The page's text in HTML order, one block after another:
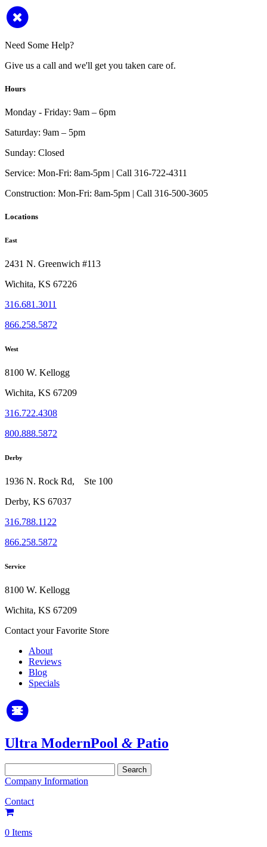
Need Some Help?
Give us a call and we'll get you taken care of.
Hours
Monday - Friday: 9am – 6pm
Saturday: 9am – 5pm
Sunday: Closed
Service: Mon-Fri: 8am-5pm | Call 316-722-4311
Construction: Mon-Fri: 8am-5pm | Call 316-500-3605
Locations
East
2431 N. Greenwich #113
Wichita, KS 67226
316.681.3011
866.258.5872
West
8100 W. Kellogg
Wichita, KS 67209
316.722.4308
800.888.5872
Derby
1936 N. Rock Rd, Ste 100
Derby, KS 67037
316.788.1122
866.258.5872
Service
8100 W. Kellogg
Wichita, KS 67209
Contact your Favorite Store
About
Reviews
Blog
Specials
Ultra ModernPool & Patio
for:
Company Information
Contact
0 Items